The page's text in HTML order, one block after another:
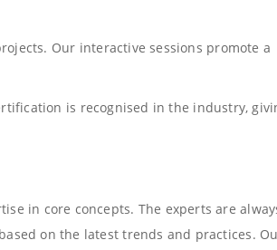
Our interactive sessions promote a
is recognised in the industry,
in core concepts. The experts are
on the latest trends and practices.